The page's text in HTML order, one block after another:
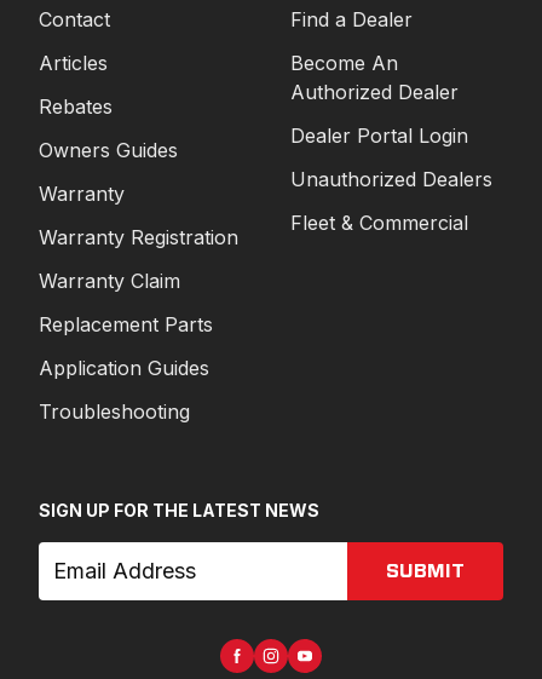
Contact
Articles
Rebates
Owners Guides
Warranty
Warranty Registration
Warranty Claim
Replacement Parts
Application Guides
Troubleshooting
Find a Dealer
Become An
Authorized Dealer
Dealer Portal Login
Unauthorized Dealers
Fleet & Commercial
SIGN UP FOR THE LATEST NEWS
SUBMIT